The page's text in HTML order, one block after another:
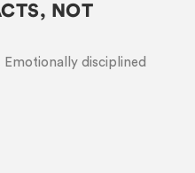
NOT
disciplined